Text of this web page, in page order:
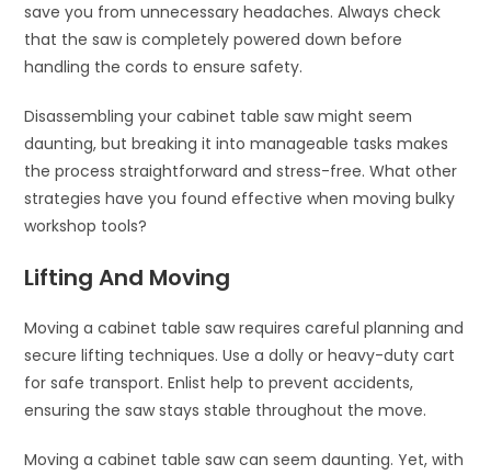
save you from unnecessary headaches. Always check
that the saw is completely powered down before
handling the cords to ensure safety.
Disassembling your cabinet table saw might seem
daunting, but breaking it into manageable tasks makes
the process straightforward and stress-free. What other
strategies have you found effective when moving bulky
workshop tools?
Lifting And Moving
Moving a cabinet table saw requires careful planning and
secure lifting techniques. Use a dolly or heavy-duty cart
for safe transport. Enlist help to prevent accidents,
ensuring the saw stays stable throughout the move.
Moving a cabinet table saw can seem daunting. Yet, with